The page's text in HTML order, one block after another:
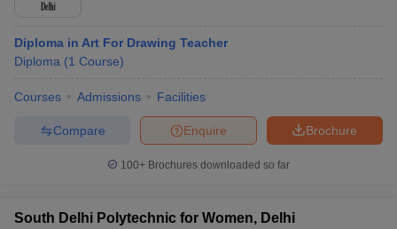
Diploma in Art For Drawing Teacher
Diploma (1 Course)
Courses Admissions Facilities
Brochure
Enquire
Compare
100+ Brochures downloaded so far
South Delhi Polytechnic for Women, Delhi